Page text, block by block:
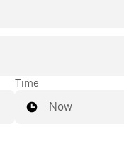
Time
Now